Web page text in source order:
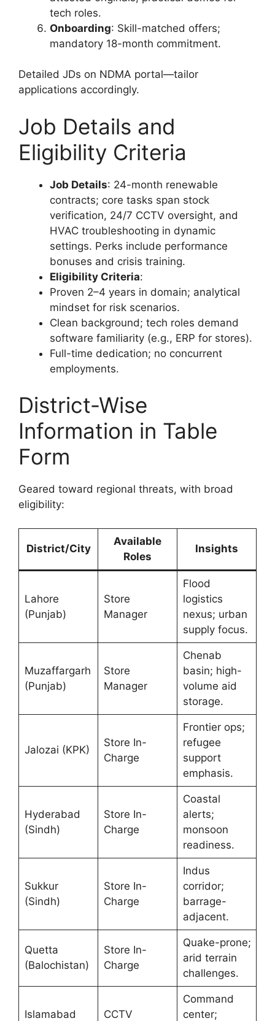
tech roles.
Onboarding: Skill-matched offers;
mandatory 18-month commitment.
Detailed JDs on NDMA portal—tailor
applications accordingly.
Job Details and
Eligibility Criteria
Job Details: 24-month renewable
contracts; core tasks span stock
verification, 24/7 CCTV oversight, and
HVAC troubleshooting in dynamic
settings. Perks include performance
bonuses and crisis training.
Eligibility Criteria:
Proven 2–4 years in domain; analytical
mindset for risk scenarios.
Clean background; tech roles demand
software familiarity (e.g., ERP for stores).
Full-time dedication; no concurrent
employments.
District-Wise
Information in Table
Form
Geared toward regional threats, with broad
eligibility:
District/City
Available
Roles
Insights
Lahore
(Punjab)
Store
Manager
Flood
logistics
nexus; urban
supply focus.
Muzaffargarh
(Punjab)
Store
Manager
Chenab
basin; high-
volume aid
storage.
Jalozai (KPK)
Store In-
Charge
Frontier ops;
refugee
support
emphasis.
Hyderabad
(Sindh)
Store In-
Charge
Coastal
alerts;
monsoon
readiness.
Sukkur
(Sindh)
Store In-
Charge
Indus
corridor;
barrage-
adjacent.
Quetta
(Balochistan)
Store In-
Charge
Quake-prone;
arid terrain
challenges.
Islamabad
CCTV
Command
center;